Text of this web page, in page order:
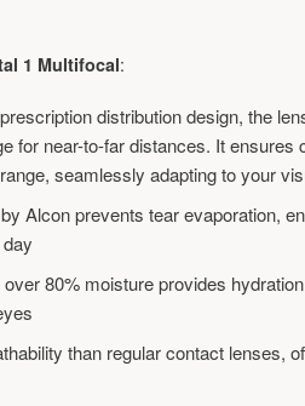
1 Multifocal:
distribution design, the
for near-to-far distances. It ensures
seamlessly adapting to your
Alcon prevents tear evaporation,
80% moisture provides
than regular contact lenses,